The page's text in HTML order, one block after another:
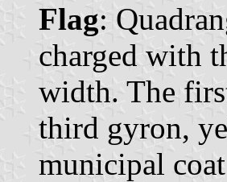
Flag:
charged with
width. The
third gyron,
municipal